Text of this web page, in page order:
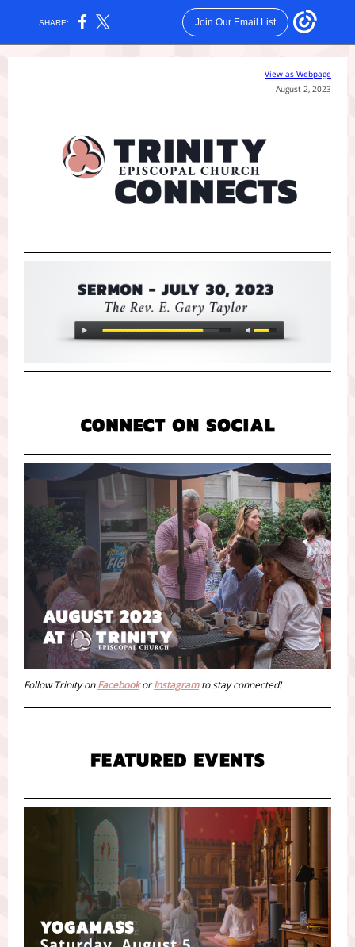
SHARE: Join Our Email List
View as Webpage
August 2, 2023
Follow Trinity onFacebookorInstagramto stay connected!